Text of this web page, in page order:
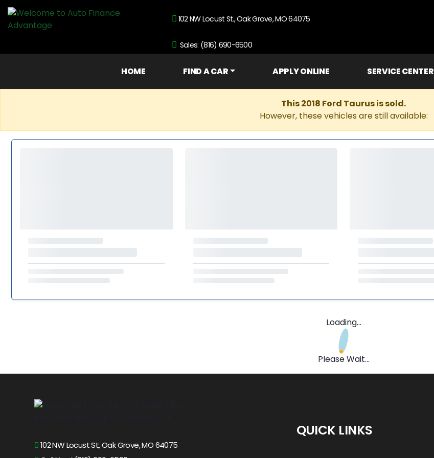
102 NW Locust St., Oak Grove, MO 64075
Sales: (816) 690-6500
HOME FIND A CAR APPLY ONLINE SERVICE CENTER
This 2018 Ford Taurus is sold.
However, these vehicles are still available:
Loading...
Please Wait...
102 NW Locust St, Oak Grove, MO 64075
QUICK LINKS